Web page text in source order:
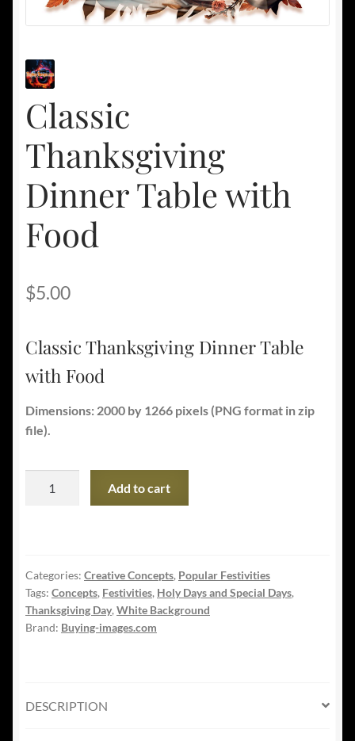
Classic
Thanksgiving
Dinner Table with
Food
$5.00
Classic Thanksgiving Dinner Table
with Food
Dimensions: 2000 by 1266 pixels (PNG format in zip
file).
Food
quantity
Add to cart
Categories: Creative Concepts, Popular Festivities
Tags: Concepts, Festivities, Holy Days and Special Days,
Thanksgiving Day, White Background
Brand: Buying-images.com
DESCRIPTION